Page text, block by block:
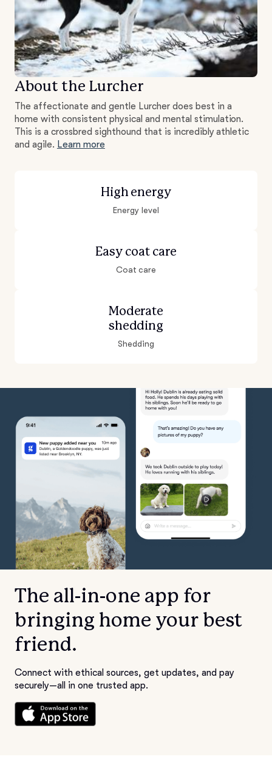
About the Lurcher
The affectionate and gentle Lurcher does best in a
home with consistent physical and mental stimulation.
This is a crossbred sighthound that is incredibly athletic
and agile. Learn more
High energy
Energy level
Easy coat care
Coat care
Moderate
shedding
Shedding
The all-in-one app for
bringing home your best
friend.
Connect with ethical sources, get updates, and pay
securely—all in one trusted app.